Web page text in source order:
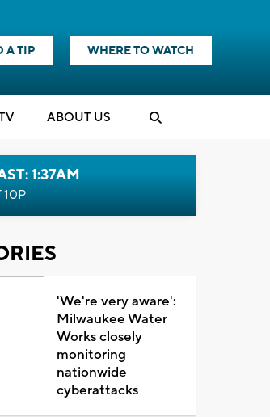
A TIP WHERE TO WATCH
ABOUT US
1:37AM
10P
'We're very aware':
Milwaukee Water
Works closely
monitoring
nationwide
cyberattacks